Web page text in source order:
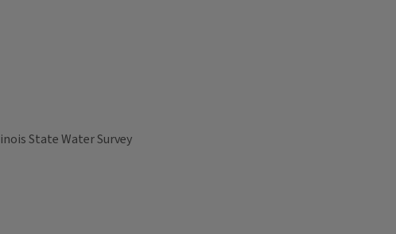
State Water Survey